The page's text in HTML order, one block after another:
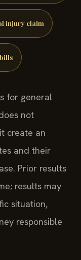
injury claim
for general
not
create an
and their
Prior results
results may
situation,
responsible